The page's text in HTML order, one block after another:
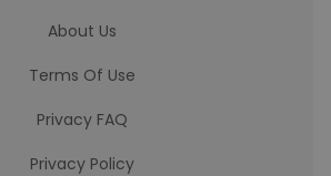
About Us
Terms Of Use
Privacy FAQ
Privacy Policy